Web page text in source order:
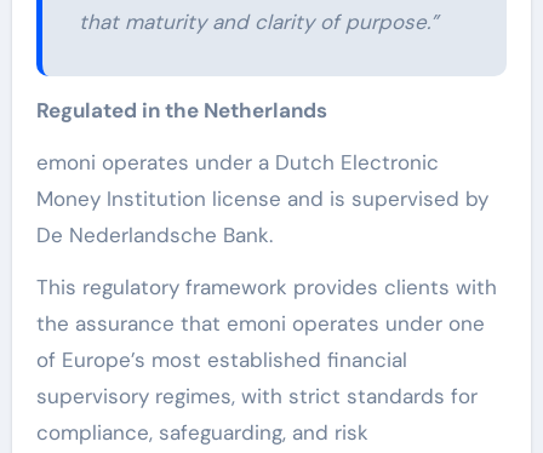
that maturity and clarity of purpose.”
Regulated in the Netherlands
emoni operates under a Dutch Electronic
Money Institution license and is supervised by
De Nederlandsche Bank.
This regulatory framework provides clients with
the assurance that emoni operates under one
of Europe’s most established financial
supervisory regimes, with strict standards for
compliance, safeguarding, and risk